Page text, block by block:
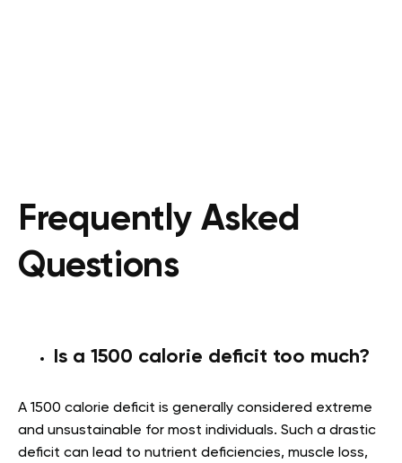
Frequently Asked
Questions
Is a 1500 calorie deficit too much?
A 1500 calorie deficit is generally considered extreme
and unsustainable for most individuals. Such a drastic
deficit can lead to nutrient deficiencies, muscle loss,